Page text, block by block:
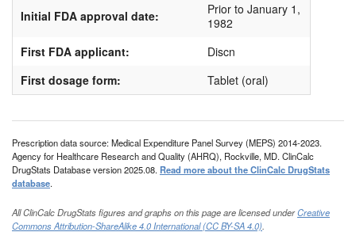
Initial FDA approval date:
Prior to January 1,
1982
First FDA applicant:
Discn
First dosage form:
Tablet (oral)
Prescription data source: Medical Expenditure Panel Survey (MEPS) 2014-2023.
Agency for Healthcare Research and Quality (AHRQ), Rockville, MD. ClinCalc
DrugStats Database version 2025.08. Read more about the ClinCalc DrugStats
database.
All ClinCalc DrugStats figures and graphs on this page are licensed underCreative
Commons Attribution-ShareAlike 4.0 International (CC BY-SA 4.0).